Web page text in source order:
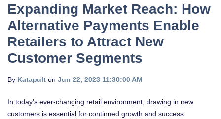
Expanding Market Reach: How
Alternative Payments Enable
Retailers to Attract New
Customer Segments
By Katapult on Jun 22, 2023 11:30:00 AM
In today's ever-changing retail environment, drawing in new
customers is essential for continued growth and success.